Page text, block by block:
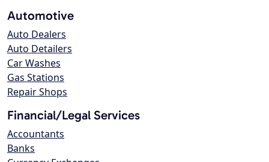
Automotive
Auto Dealers
Auto Detailers
Car Washes
Gas Stations
Repair Shops
Financial/Legal Services
Accountants
Banks